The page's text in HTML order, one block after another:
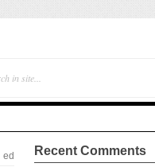
ed Recent Comments